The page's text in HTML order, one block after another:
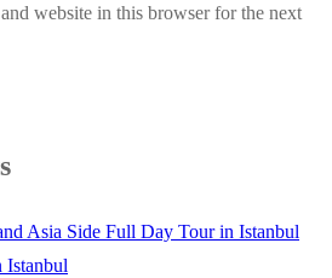
website in this browser for the next
Istanbul